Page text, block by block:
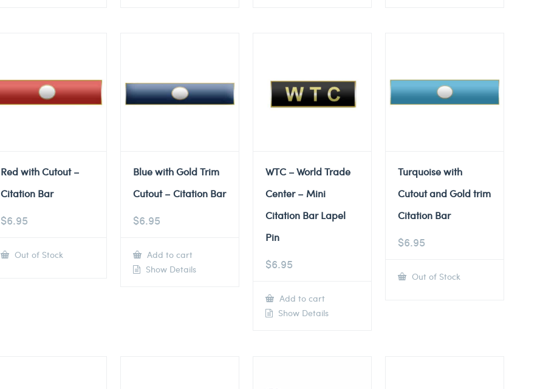
Red with Cutout –
Citation Bar
$6.95
Out of Stock
Blue with Gold Trim
Cutout – Citation Bar
$6.95
Add to cart
Show Details
WTC – World Trade
Center – Mini
Citation Bar Lapel
Pin
$6.95
Add to cart
Show Details
Turquoise with
Cutout and Gold trim
Citation Bar
$6.95
Out of Stock